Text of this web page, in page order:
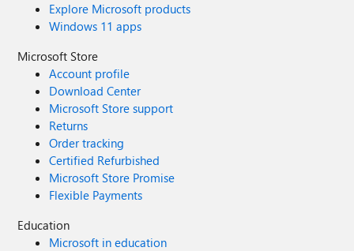
Explore Microsoft products
Windows 11 apps
Microsoft Store
Account profile
Download Center
Microsoft Store support
Returns
Order tracking
Certified Refurbished
Microsoft Store Promise
Flexible Payments
Education
Microsoft in education